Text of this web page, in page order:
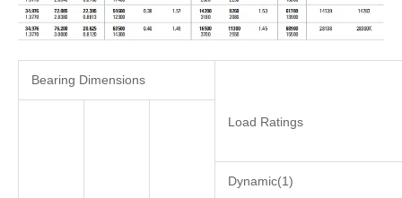
Bearing Dimensions
Load Ratings
Dynamic(1)